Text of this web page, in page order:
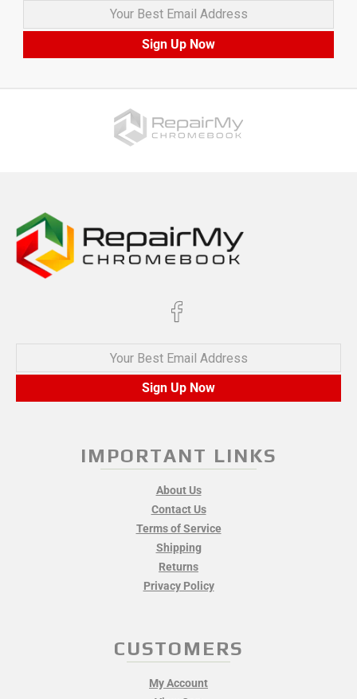
Your Best Email Address
Sign Up Now
Your Best Email Address
Sign Up Now
IMPORTANT LINKS
About Us
Contact Us
Terms of Service
Shipping
Returns
Privacy Policy
CUSTOMERS
My Account